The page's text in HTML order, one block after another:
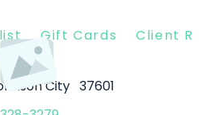
Gift Cards Client
City 37601